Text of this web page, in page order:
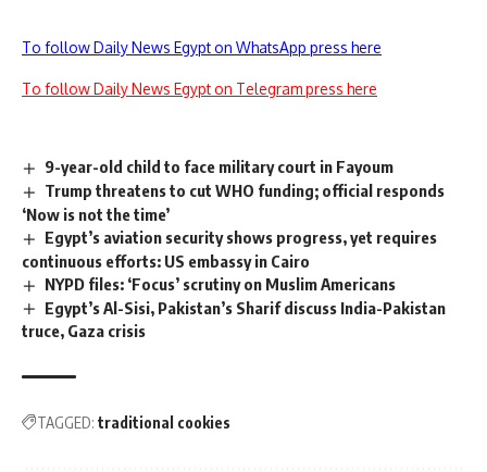
To follow Daily News Egypt on WhatsApp press here
To follow Daily News Egypt on Telegram press here
9-year-old child to face military court in Fayoum
Trump threatens to cut WHO funding; official responds
‘Now is not the time’
Egypt’s aviation security shows progress, yet requires
continuous efforts: US embassy in Cairo
NYPD files: ‘Focus’ scrutiny on Muslim Americans
Egypt’s Al-Sisi, Pakistan’s Sharif discuss India-Pakistan
truce, Gaza crisis
TAGGED: traditional cookies